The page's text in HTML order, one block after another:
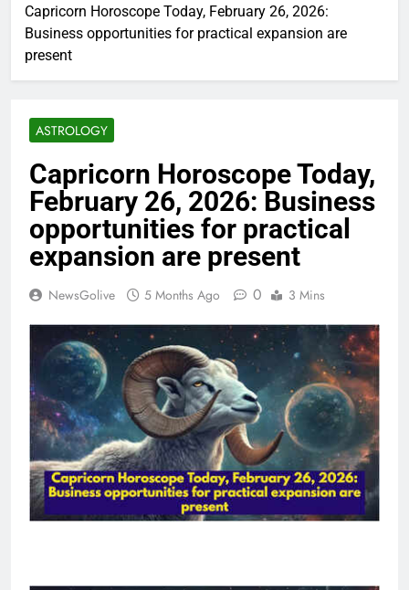
Capricorn Horoscope Today, February 26, 2026:
Business opportunities for practical expansion are
present
ASTROLOGY
Capricorn Horoscope Today,
February 26, 2026: Business
opportunities for practical
expansion are present
NewsGolive 5 Months Ago 0 3 Mins